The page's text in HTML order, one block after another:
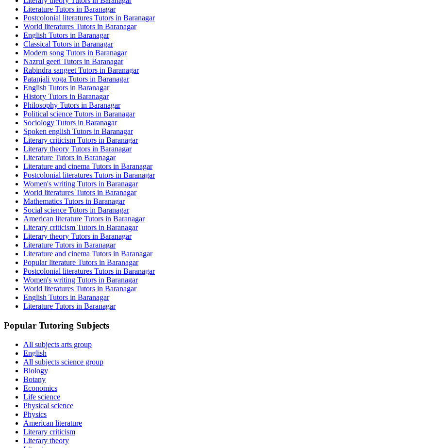
Literature Tutors in Baranagar
Postcolonial literatures Tutors in Baranagar
World literatures Tutors in Baranagar
English Tutors in Baranagar
Classical Tutors in Baranagar
Modern song Tutors in Baranagar
Nazrul geeti Tutors in Baranagar
Rabindra sangeet Tutors in Baranagar
Patanjali yoga Tutors in Baranagar
English Tutors in Baranagar
History Tutors in Baranagar
Philosophy Tutors in Baranagar
Political science Tutors in Baranagar
Sociology Tutors in Baranagar
Spoken english Tutors in Baranagar
Literary criticism Tutors in Baranagar
Literary theory Tutors in Baranagar
Literature Tutors in Baranagar
Literature and cinema Tutors in Baranagar
Postcolonial literatures Tutors in Baranagar
Women's writing Tutors in Baranagar
World literatures Tutors in Baranagar
Mathematics Tutors in Baranagar
Social science Tutors in Baranagar
American literature Tutors in Baranagar
Literary criticism Tutors in Baranagar
Literary theory Tutors in Baranagar
Literature Tutors in Baranagar
Literature and cinema Tutors in Baranagar
Popular literature Tutors in Baranagar
Postcolonial literatures Tutors in Baranagar
Women's writing Tutors in Baranagar
World literatures Tutors in Baranagar
English Tutors in Baranagar
Literature Tutors in Baranagar
Popular Tutoring Subjects
All subjects arts group
English
All subjects science group
Biology
Botany
Economics
Life science
Physical science
Physics
American literature
Literary criticism
Literary theory